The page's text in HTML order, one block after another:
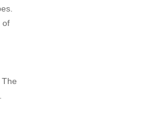
of
The